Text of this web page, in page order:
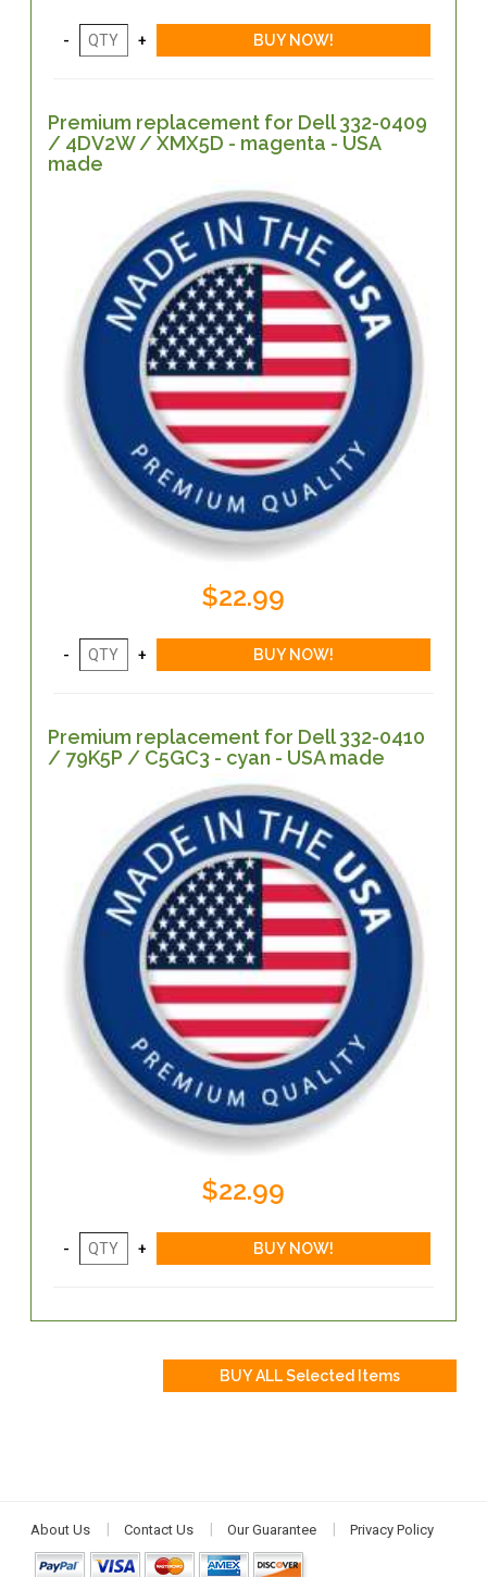
Premium replacement for Dell 332-0409
/ 4DV2W / XMX5D - magenta - USA
made
$22.99
Premium replacement for Dell 332-0410
/ 79K5P / C5GC3 - cyan - USA made
$22.99
About Us Contact Us Our Guarantee Privacy Policy